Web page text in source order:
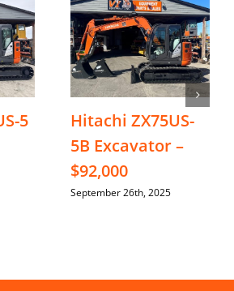
5
Hitachi ZX75US-
5B Excavator –
$92,000
September 26th, 2025